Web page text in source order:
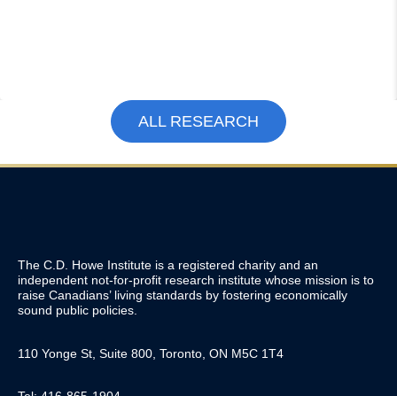
ALL RESEARCH
The C.D. Howe Institute is a registered charity and an
independent not-for-profit research institute whose mission is to
raise Canadians’ living standards by fostering economically
sound public policies.
110 Yonge St, Suite 800, Toronto, ON M5C 1T4